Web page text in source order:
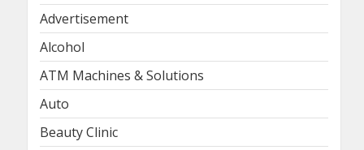
Advertisement
Alcohol
ATM Machines & Solutions
Auto
Beauty Clinic